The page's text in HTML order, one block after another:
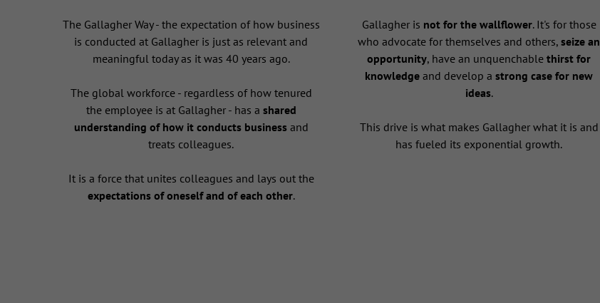
The Gallagher Way - the expectation of how business
is conducted at Gallagher is just as relevant and
meaningful today as it was 40 years ago.
The global workforce - regardless of how tenured
the employee is at Gallagher - has a shared
understanding of how it conducts businessand
treats colleagues.
It is a force that unites colleagues and lays out the
expectations of oneself and of each other.
Gallagher is not for the wallflower. It's for those
who advocate for themselves and others, seize an
opportunity, have an unquenchable thirst for
knowledge and develop a strong case for new
ideas.
This drive is what makes Gallagher what it is and
has fueled its exponential growth.